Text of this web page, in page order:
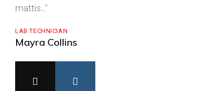
mattis.."
LAB TECHNICIAN
Mayra Collins